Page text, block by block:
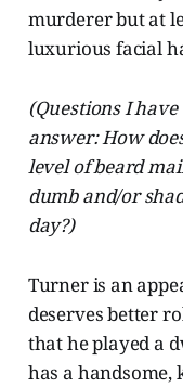
murderer but at
luxurious facial
(Questions I
answer: How
level of beard
dumb and/or
day?)
Turner is an
deserves better
that he played a
has a handsome,